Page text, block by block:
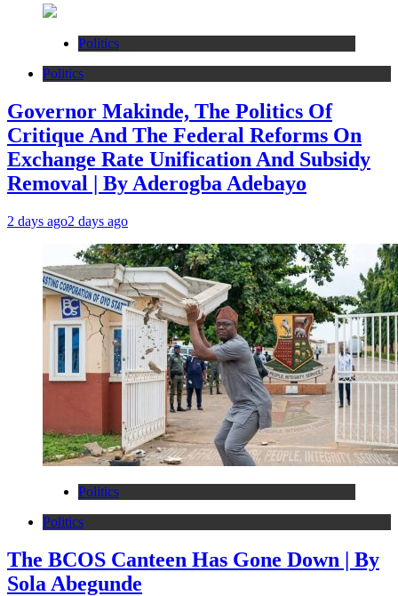
Politics
Politics
Governor Makinde, The Politics Of
Critique And The Federal Reforms On
Exchange Rate Unification And Subsidy
Removal | By Aderogba Adebayo
2 days ago2 days ago
Politics
Politics
The BCOS Canteen Has Gone Down | By
Sola Abegunde